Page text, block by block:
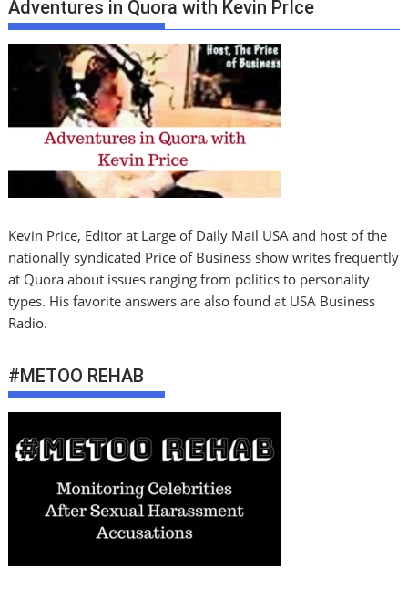
Adventures in Quora with Kevin PrIce
Kevin Price, Editor at Large of Daily Mail USA and host of the
nationally syndicated Price of Business show writes frequently
at Quora about issues ranging from politics to personality
types. His favorite answers are also found at USA Business
Radio.
#METOO REHAB